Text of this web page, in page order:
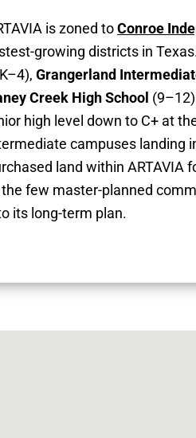
is zoned toConroe
growing districts in
Grangerland
Creek High School
high level down to C+ at
campuses landing
land within ARTAVIA
few master-planned
its long-term plan.